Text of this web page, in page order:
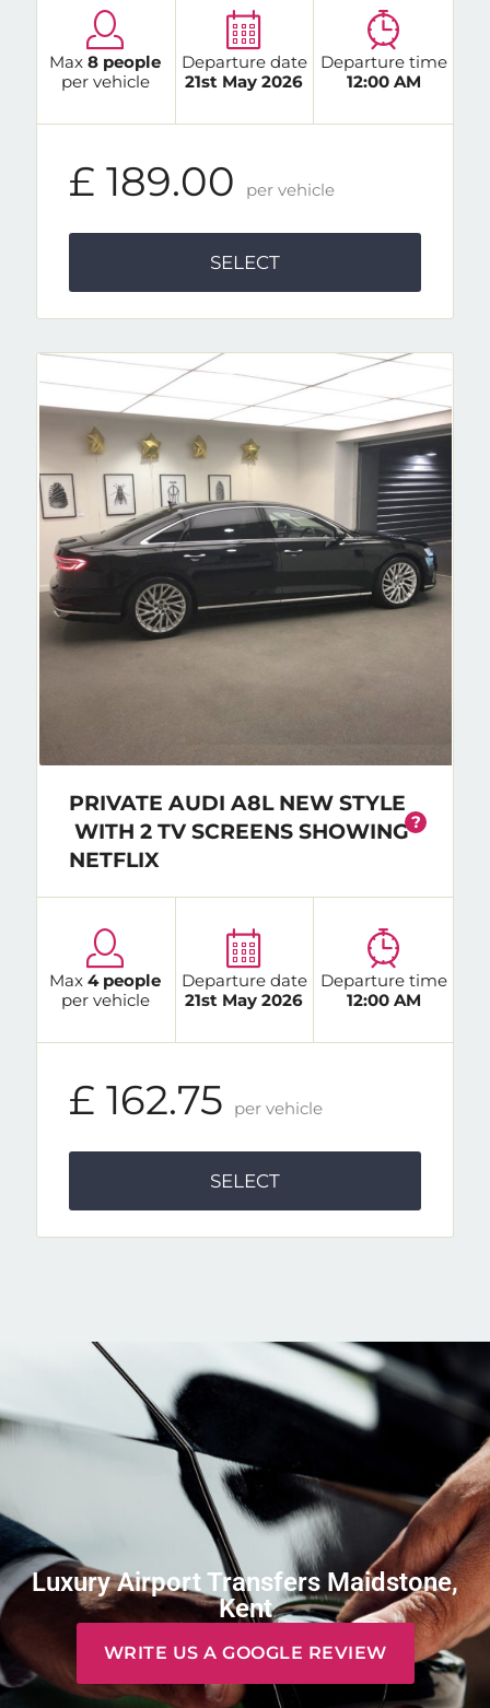
Max8 people
per vehicle
Departure date
21st May 2026
Departure time
12:00 AM
£ 189.00 per vehicle
SELECT
PRIVATE AUDI A8L NEW STYLE
WITH 2 TV SCREENS SHOWING
NETFLIX
?
Max4 people
per vehicle
Departure date
21st May 2026
Departure time
12:00 AM
£ 162.75 per vehicle
SELECT
Luxury Airport Transfers Maidstone,
Kent
WRITE US A GOOGLE REVIEW